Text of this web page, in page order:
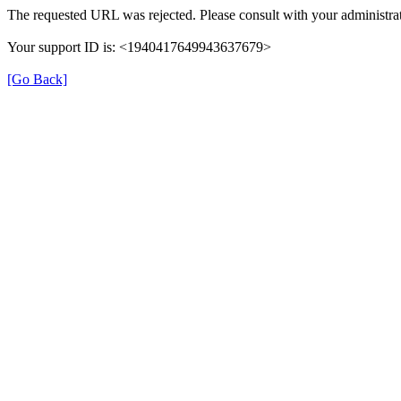
The requested URL was rejected. Please consult with your
Your support ID is: <1940417649943637679>
[Go Back]